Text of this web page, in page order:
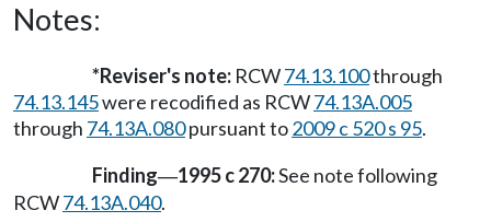
Notes:
*Reviser's note: RCW74.13.100through
74.13.145were recodified as RCW74.13A.005
through 74.13A.080pursuant to2009 c 520 s 95.
Finding—1995 c 270:See note following
RCW74.13A.040.